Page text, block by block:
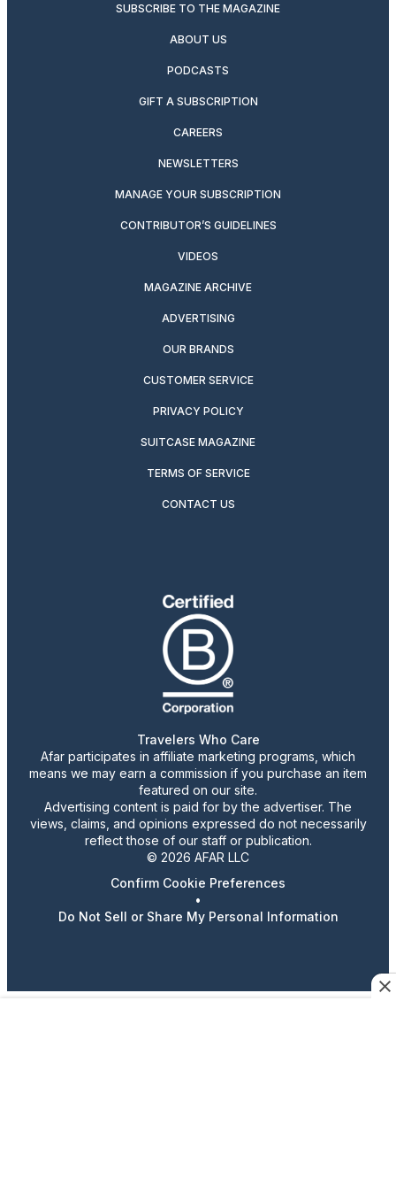
SUBSCRIBE TO THE MAGAZINE
ABOUT US
PODCASTS
GIFT A SUBSCRIPTION
CAREERS
NEWSLETTERS
MANAGE YOUR SUBSCRIPTION
CONTRIBUTOR’S GUIDELINES
VIDEOS
MAGAZINE ARCHIVE
ADVERTISING
OUR BRANDS
CUSTOMER SERVICE
PRIVACY POLICY
SUITCASE MAGAZINE
TERMS OF SERVICE
CONTACT US
Travelers Who Care
Afar participates in affiliate marketing programs, which
means we may earn a commission if you purchase an item
featured on our site.
Advertising content is paid for by the advertiser. The
views, claims, and opinions expressed do not necessarily
reflect those of our staff or publication.
© 2026 AFAR LLC
Confirm Cookie Preferences
•
Do Not Sell or Share My Personal Information